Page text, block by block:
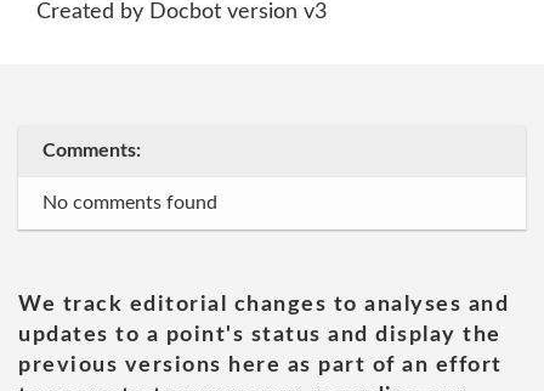
Created by Docbot version v3
Comments:
No comments found
We track editorial changes to analyses and
updates to a point's status and display the
previous versions here as part of an effort